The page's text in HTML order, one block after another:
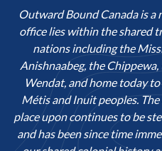
Outward Bound Canada is
office lies within the shared
nations including the
Anishnaabeg, the
Wendat, and home today
Métis and Inuit peoples.
place upon continues to be
and has been since time